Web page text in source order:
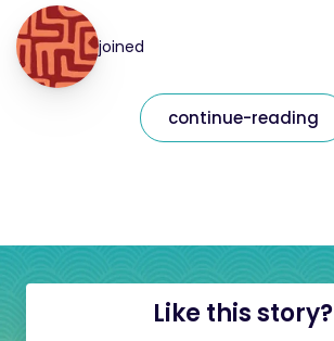
joined
continue-reading
Like this story?